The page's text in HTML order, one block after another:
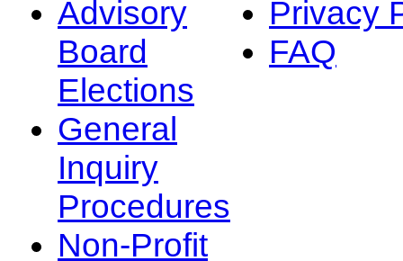
Advisory
Board
Elections
General
Inquiry
Procedures
Non-Profit
Privacy
FAQ